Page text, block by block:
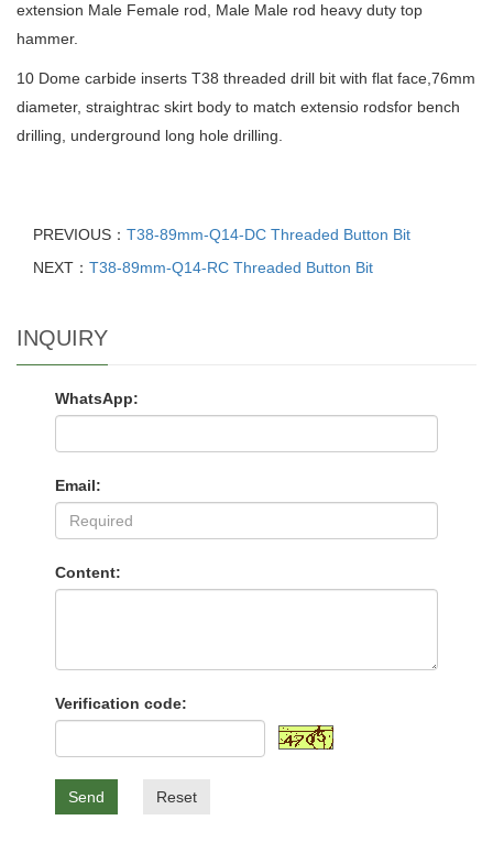
extension Male Female rod, Male Male rod heavy duty top
hammer.
10 Dome carbide inserts T38 threaded drill bit with flat face,76mm
diameter, straightrac skirt body to match extensio rodsfor bench
drilling, underground long hole drilling.
PREVIOUS： T38-89mm-Q14-DC Threaded Button Bit
NEXT： T38-89mm-Q14-RC Threaded Button Bit
INQUIRY
WhatsApp:
Email:
Content:
Verification code:
Send Reset